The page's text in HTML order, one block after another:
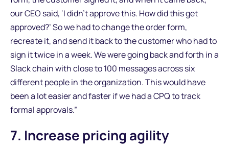
our CEO said, ‘I didn’t approve this. How did this get
approved?’ So we had to change the order form,
recreate it, and send it back to the customer who had to
sign it twice in a week. We were going back and forth in a
Slack chain with close to 100 messages across six
different people in the organization. This would have
been a lot easier and faster if we had a CPQ to track
formal approvals.”
7. Increase pricing agility